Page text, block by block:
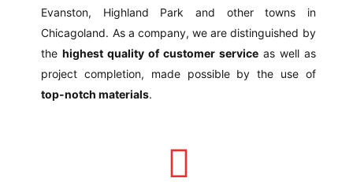
Evanston, Highland Park and other towns in
Chicagoland. As a company, we are distinguished by
thehighest quality of customer serviceas well as
project completion, made possible by the use of
top-notch materials.